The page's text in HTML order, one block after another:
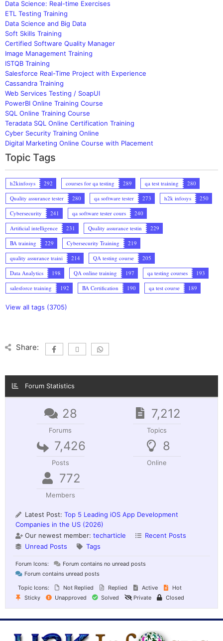
Data Science: Real-time Exercises
ETL Testing Training
Data Science and Big Data
Soft Skills Training
Certified Software Quality Manager
Image Management Training
ISTQB Training
Salesforce Real-Time Project with Experience
Cassandra Training
Web Services Testing / SoapUI
PowerBI Online Training Course
SQL Online Training Course
Teradata SQL Online Certification Training
Cyber Security Training Online
Digital Marketing Online Course with Placement
Topic Tags
h2kinfosys 292 courses for qa testing 289 qa test training
280
Quality assurance tester
280 qa software tester 273 h2k infosys
250
Cybersecurity
241 qa software tester cours
240
Artificial intelligence
231 Quality assurance testin
229
BA training
229 Cybersecurity Training
219
quality assurance traini
214 QA testing course
205
Data Analytics
198 QA online training 197 qa testing courses
193
salesforce training
192 BA Certification 190 qa test course 189
View all tags (3705)
Share:
Forum Statistics
28
Forums
7,212
Topics
7,426
Posts
8
Online
772
Members
Latest Post: Top 5 Leading iOS App Development
Companies in the US (2026)
Our newest member: techarticle
Recent Posts
Unread Posts
Tags
Forum Icons:
Forum contains no unread posts
Forum contains unread posts
Topic Icons:
Not Replied Replied Active
Hot
Sticky
Unapproved Solved Private Closed